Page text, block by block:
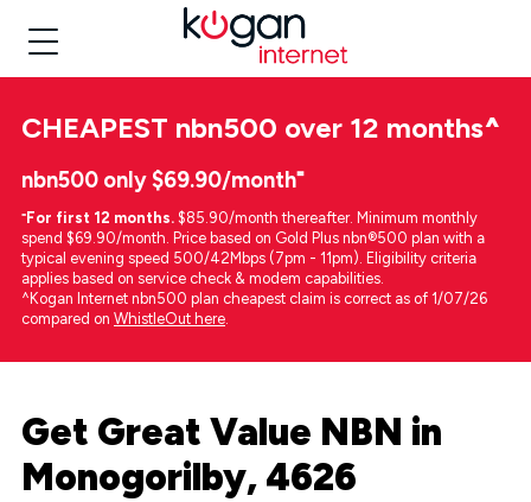
CHEAPEST nbn500 over 12 months^
nbn500 only $69.90/month⁼
⁼For first 12 months. $85.90/month thereafter. Minimum monthly
spend $69.90/month. Price based on Gold Plus nbn®500 plan with a
typical evening speed 500/42Mbps (7pm - 11pm). Eligibility criteria
applies based on service check & modem capabilities.
^Kogan Internet nbn500 plan cheapest claim is correct as of 1/07/26
compared on WhistleOut here.
Get Great Value NBN in
Monogorilby, 4626